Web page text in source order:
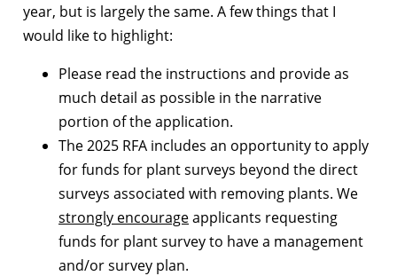
year, but is largely the same. A few things that I
would like to highlight:
Please read the instructions and provide as
much detail as possible in the narrative
portion of the application.
The 2025 RFA includes an opportunity to apply
for funds for plant surveys beyond the direct
surveys associated with removing plants. We
strongly encourageapplicants requesting
funds for plant survey to have a management
and/or survey plan.